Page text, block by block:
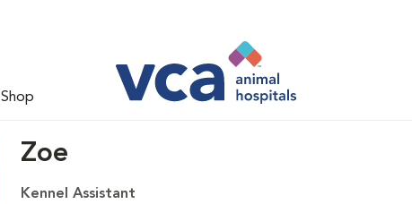
Shop
Zoe
Kennel Assistant